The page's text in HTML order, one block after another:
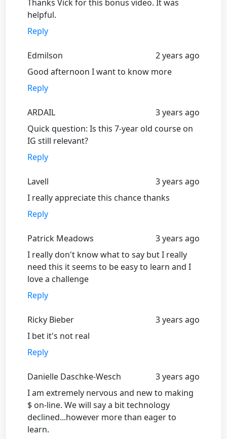
Thanks Vick for this bonus video. It was
helpful.
Reply
Edmilson
2 years ago
Good afternoon I want to know more
Reply
ARDAIL
3 years ago
Quick question: Is this 7-year old course on
IG still relevant?
Reply
Lavell
3 years ago
I really appreciate this chance thanks
Reply
Patrick Meadows
3 years ago
I really don't know what to say but I really
need this it seems to be easy to learn and I
love a challenge
Reply
Ricky Bieber
3 years ago
I bet it's not real
Reply
Danielle Daschke-Wesch
3 years ago
I am extremely nervous and new to making
$ on-line. We will say a bit technology
declined...however more than eager to
learn.